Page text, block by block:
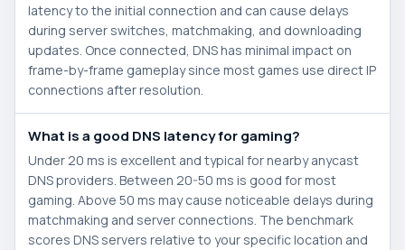
latency to the initial connection and can cause delays
during server switches, matchmaking, and downloading
updates. Once connected, DNS has minimal impact on
frame-by-frame gameplay since most games use direct IP
connections after resolution.
What is a good DNS latency for gaming?
Under 20 ms is excellent and typical for nearby anycast
DNS providers. Between 20-50 ms is good for most
gaming. Above 50 ms may cause noticeable delays during
matchmaking and server connections. The benchmark
scores DNS servers relative to your specific location and